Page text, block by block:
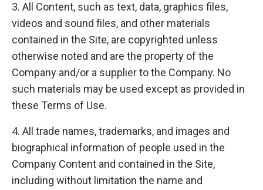
3. All Content, such as text, data, graphics files,
videos and sound files, and other materials
contained in the Site, are copyrighted unless
otherwise noted and are the property of the
Company and/or a supplier to the Company. No
such materials may be used except as provided in
these Terms of Use.
4. All trade names, trademarks, and images and
biographical information of people used in the
Company Content and contained in the Site,
including without limitation the name and